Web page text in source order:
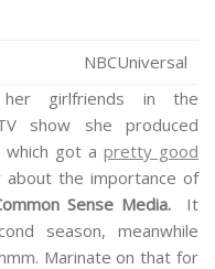
NBCUniversal
girlfriends in the
show she produced
which got apretty good
the importance of
Sense Media. It
season, meanwhile
Marinate on that for